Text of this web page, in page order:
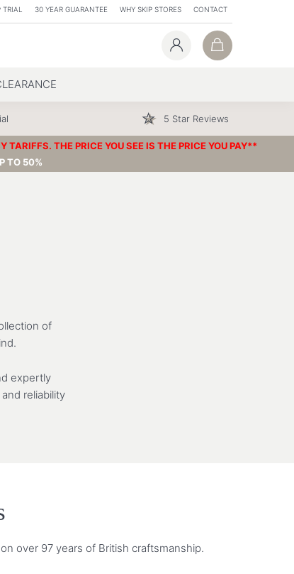
30 YEAR GUARANTEE WHY SKIP STORES CONTACT
5 Star Reviews
THE PRICE YOU SEE IS THE PRICE YOU PAY**
TO 50%
of
expertly
reliability
over 97 years of British craftsmanship.